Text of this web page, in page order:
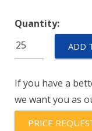
Quantity:
C11JG215A-
190Y
ADD
If you have a
we want you as
PRICE